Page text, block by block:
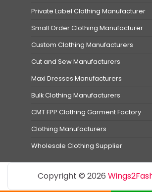
Private Label Clothing Manufacturer
Small Order Clothing Manufacturer
Custom Clothing Manufacturers
Cut and Sew Manufacturers
Maxi Dresses Manufacturers
Bulk Clothing Manufacturers
CMT FPP Clothing Garment Factory
Clothing Manufacturers
Wholesale Clothing Supplier
Copyright © 2026